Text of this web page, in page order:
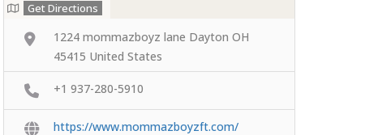
Get Directions
1224 mommazboyz lane Dayton OH
45415 United States
+1 937-280-5910
https://www.mommazboyzft.com/